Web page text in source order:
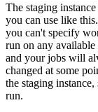
The staging
you can use like
you can't specify
run on any
and your jobs will
changed at some
the staging
run.